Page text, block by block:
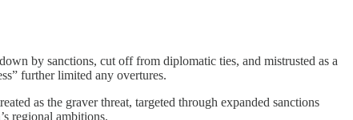
by sanctions, cut off from diplomatic ties, and mistrusted as a
further limited any overtures.
as the graver threat, targeted through expanded sanctions
regional ambitions.